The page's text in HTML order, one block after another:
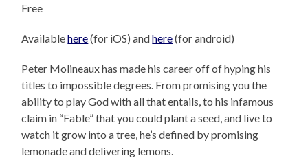
Free
Availablehere(for iOS) andhere(for android)
Peter Molineaux has made his career off of hyping his
titles to impossible degrees. From promising you the
ability to play God with all that entails, to his infamous
claim in “Fable” that you could plant a seed, and live to
watch it grow into a tree, he’s defined by promising
lemonade and delivering lemons.